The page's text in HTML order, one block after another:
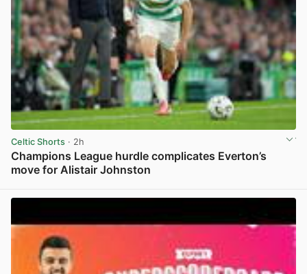
Celtic Shorts · 2h
Champions League hurdle complicates Everton’s
move for Alistair Johnston